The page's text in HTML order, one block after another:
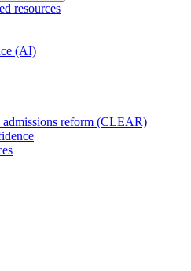
resources
(AI)
reform (CLEAR)